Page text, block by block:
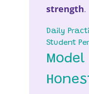
strength.
Daily
Student